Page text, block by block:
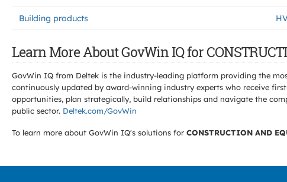
Building products
Learn More About GovWin IQ for
GovWin IQ from Deltek is the industry-leading platform providing the
continuously updated by award-winning industry experts who receive
opportunities, plan strategically, build relationships and navigate the
public sector. Deltek.com/GovWin
To learn more about GovWin IQ's solutions for CONSTRUCTION AND